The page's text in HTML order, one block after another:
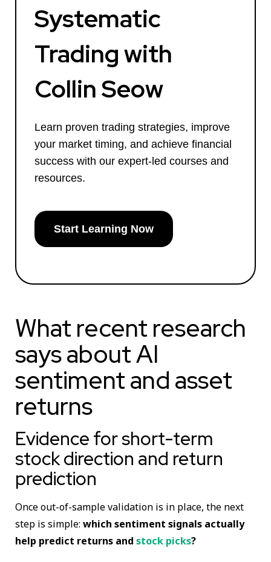
Systematic
Trading with
Collin Seow
Learn proven trading strategies, improve
your market timing, and achieve financial
success with our expert-led courses and
resources.
Start Learning Now
What recent research
says about AI
sentiment and asset
returns
Evidence for short-term
stock direction and return
prediction
Once out-of-sample validation is in place, the next
step is simple: which sentiment signals actually
help predict returns and stock picks?